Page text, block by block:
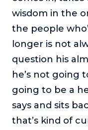
wisdom in the
the people
longer is not
question his
he’s not going
going to be a
says and sits
that’s kind of